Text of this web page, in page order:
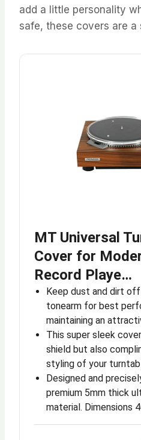
add a little personality
safe, these covers are a
MT Universal
Cover for
Record Playe…
Keep dust and dirt
tonearm for best
maintaining an
This super sleek
shield but also
styling of your
Designed and
premium 5mm thick
material. Dimensions